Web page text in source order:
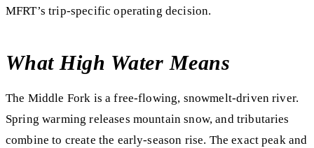
MFRT’s trip-specific operating decision.
What High Water Means
The Middle Fork is a free-flowing, snowmelt-driven river.
Spring warming releases mountain snow, and tributaries
combine to create the early-season rise. The exact peak and